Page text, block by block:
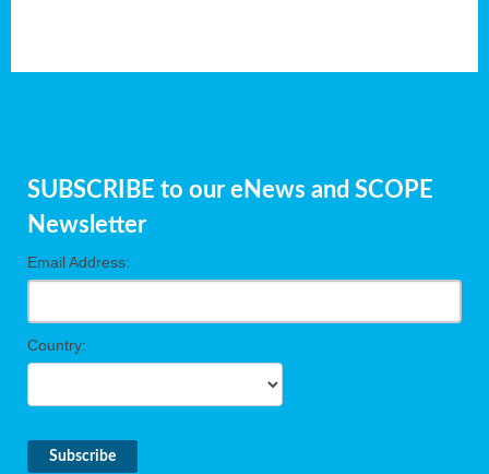
SUBSCRIBE to our eNews and SCOPE
Newsletter
Email Address:
Country: